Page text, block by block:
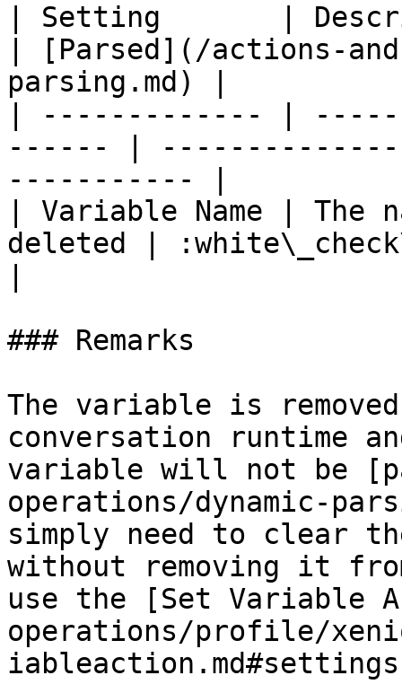
| Setting       |
| [Parsed](/actions-
parsing.md) |
| ------------- |
------ |
----------- |
| Variable Name | The
deleted |
### Remarks
The variable is
conversation runtime
variable will not be
operations/dynamic-
simply need to clear
without removing it
use the [Set Variable
operations/profile/